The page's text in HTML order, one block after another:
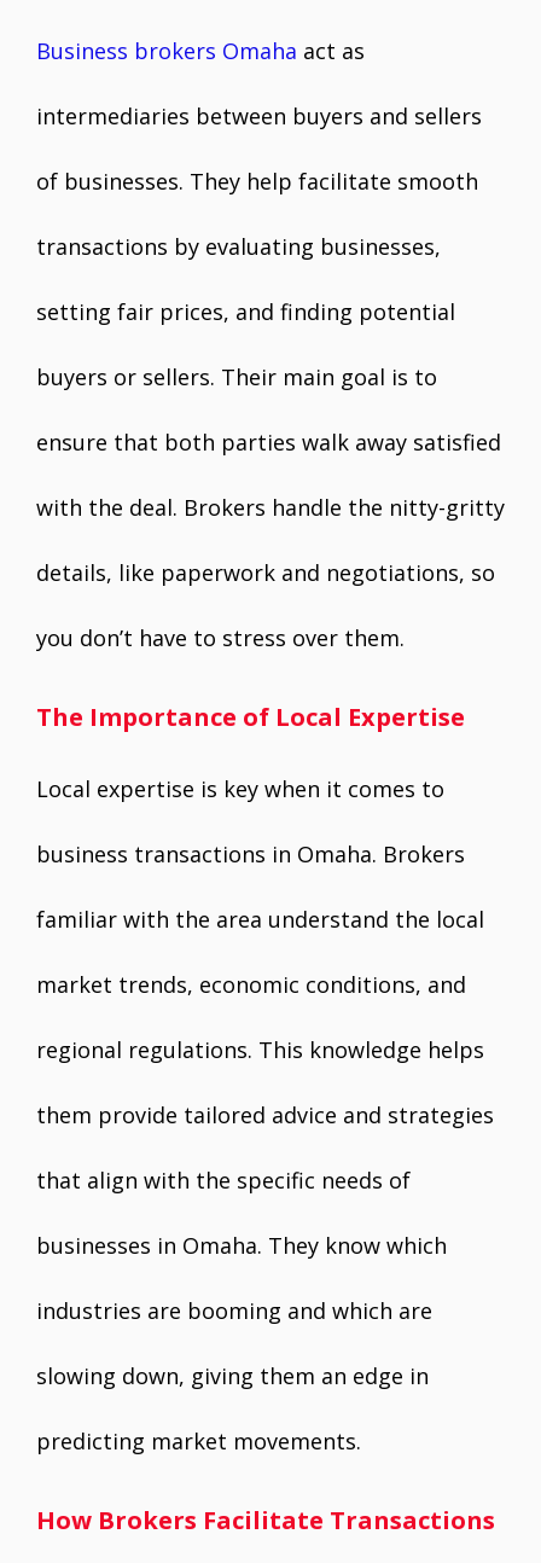
Business brokers Omaha act as
intermediaries between buyers and sellers
of businesses. They help facilitate smooth
transactions by evaluating businesses,
setting fair prices, and finding potential
buyers or sellers. Their main goal is to
ensure that both parties walk away satisfied
with the deal. Brokers handle the nitty-gritty
details, like paperwork and negotiations, so
you don’t have to stress over them.
The Importance of Local Expertise
Local expertise is key when it comes to
business transactions in Omaha. Brokers
familiar with the area understand the local
market trends, economic conditions, and
regional regulations. This knowledge helps
them provide tailored advice and strategies
that align with the specific needs of
businesses in Omaha. They know which
industries are booming and which are
slowing down, giving them an edge in
predicting market movements.
How Brokers Facilitate Transactions